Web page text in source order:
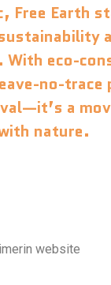
Free Earth
eco-
no-trace
a
nature.
website